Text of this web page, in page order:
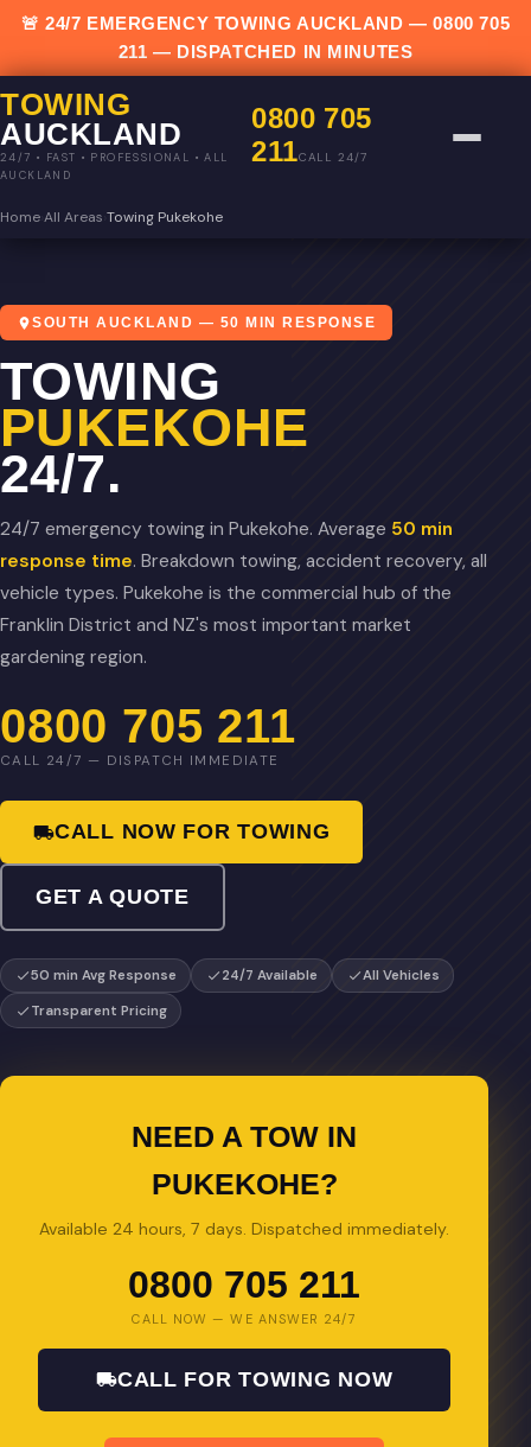
🚨 24/7 EMERGENCY TOWING AUCKLAND —0800 705
211 — DISPATCHED IN MINUTES
TOWING
AUCKLAND
24/7 • FAST • PROFESSIONAL • ALL
AUCKLAND
0800 705
211CALL 24/7
HomeAll Areas Towing Pukekohe
SOUTH AUCKLAND — 50 MIN RESPONSE
TOWING
PUKEKOHE
24/7.
24/7 emergency towing in Pukekohe. Average 50 min
response time. Breakdown towing, accident recovery, all
vehicle types. Pukekohe is the commercial hub of the
Franklin District and NZ's most important market
gardening region.
0800 705 211
CALL 24/7 — DISPATCH IMMEDIATE
CALL NOW FOR TOWING
GET A QUOTE
50 min Avg Response 24/7 Available
All Vehicles
Transparent Pricing
NEED A TOW IN
PUKEKOHE?
Available 24 hours, 7 days. Dispatched immediately.
0800 705 211
CALL NOW — WE ANSWER 24/7
CALL FOR TOWING NOW